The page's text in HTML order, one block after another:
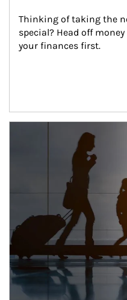
Thinking of taking the
special? Head off
your finances first.